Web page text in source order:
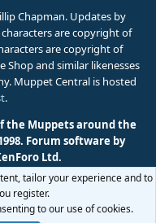
Chapman. Updates by
are copyright of
are copyright of
Shop and similar likenesses
Muppet Central is hosted
.
the Muppets around the
Forum software by
Ltd.
tailor your experience and to
register.
to our use of cookies.